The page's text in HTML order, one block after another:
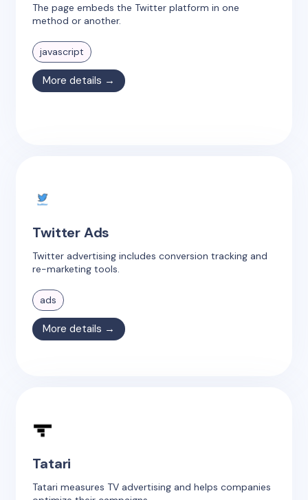
The page embeds the Twitter platform in one
method or another.
javascript
More details →
Twitter Ads
Twitter advertising includes conversion tracking and
re-marketing tools.
ads
More details →
Tatari
Tatari measures TV advertising and helps companies